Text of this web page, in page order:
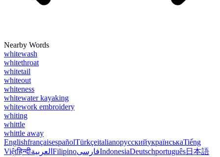
Nearby Words
whitewash
whitethroat
whitetail
whiteout
whiteness
whitewater kayaking
whitework embroidery
whiting
whittle
whittle away
EnglishfrançaisespañolTürkçeitalianoрусскийукраїнськаTiếng
Việtहिन्दीالعربية FilipinoفارسیIndonesiaDeutschportuguês日本語